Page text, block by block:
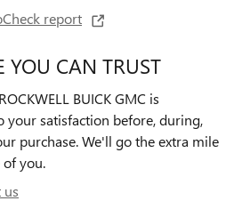
report
YOU CAN TRUST
BUICK GMC is
your satisfaction before, during,
purchase. We'll go the extra mile
of you.
us